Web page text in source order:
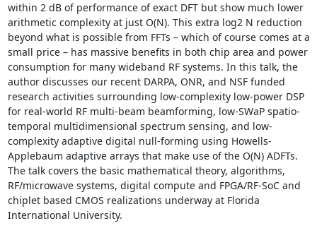
within 2 dB of performance of exact DFT but show much lower
arithmetic complexity at just O(N). This extra log2 N reduction
beyond what is possible from FFTs – which of course comes at a
small price – has massive benefits in both chip area and power
consumption for many wideband RF systems. In this talk, the
author discusses our recent DARPA, ONR, and NSF funded
research activities surrounding low-complexity low-power DSP
for real-world RF multi-beam beamforming, low-SWaP spatio-
temporal multidimensional spectrum sensing, and low-
complexity adaptive digital null-forming using Howells-
Applebaum adaptive arrays that make use of the O(N) ADFTs.
The talk covers the basic mathematical theory, algorithms,
RF/microwave systems, digital compute and FPGA/RF-SoC and
chiplet based CMOS realizations underway at Florida
International University.